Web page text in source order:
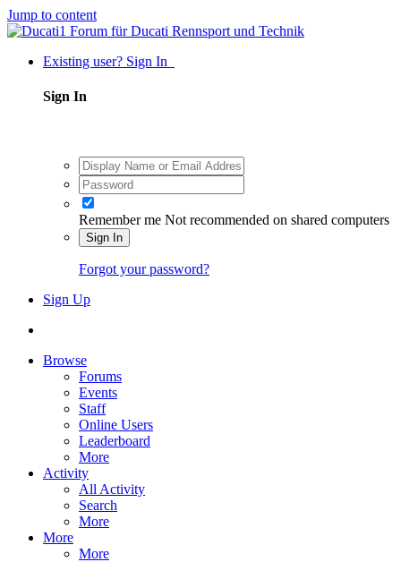
Jump to content
Existing user? Sign In
Sign In
Remember me Not recommended on shared computers
Sign In
Forgot your password?
Sign Up
Browse
Forums
Events
Staff
Online Users
Leaderboard
More
Activity
All Activity
Search
More
More
More